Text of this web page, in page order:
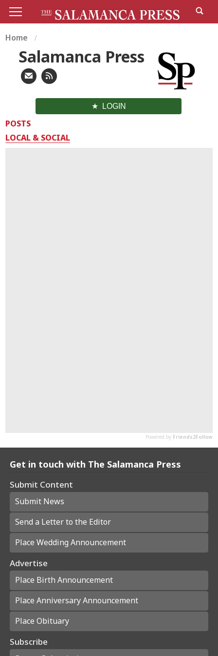
Home
Salamanca Press
LOGIN
POSTS
LOCAL & SOCIAL
Get in touch with The Salamanca Press
Submit Content
Submit News
Send a Letter to the Editor
Place Wedding Announcement
Advertise
Place Birth Announcement
Place Anniversary Announcement
Place Obituary
Subscribe